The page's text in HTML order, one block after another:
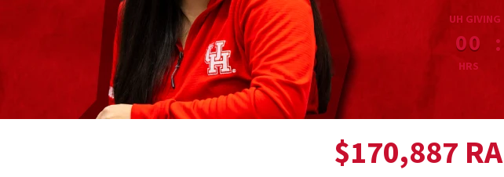
less than 1
UH GIVING
00
HRS
:
$170,887